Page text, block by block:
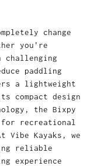
change
you're
paddling
a lightweight
compact design
the Bixpy
for recreational
Vibe Kayaks, we
reliable
experience